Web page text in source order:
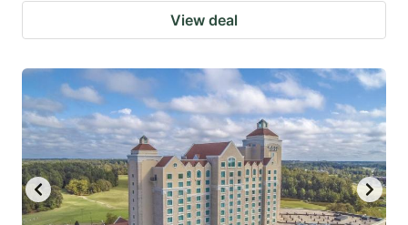
View deal